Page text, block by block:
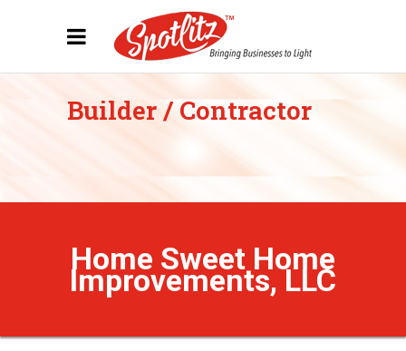
Builder / Contractor
Home Sweet Home
Improvements, LLC